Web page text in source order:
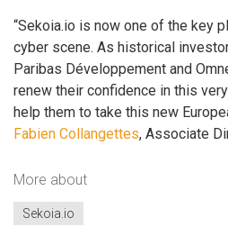
“Sekoia.io is now one of the key
cyber scene. As historical
Paribas Développement and
renew their confidence in this
help them to take this new
Fabien Collangettes, Associate
More about
Sekoia.io